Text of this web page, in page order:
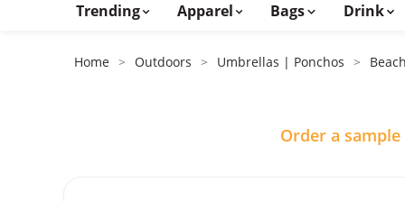
Trending Apparel Bags Drink
Home > Outdoors > Umbrellas | Ponchos >
Order a sample